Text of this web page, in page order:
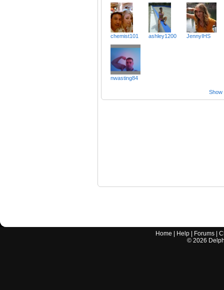
chemist101 ashley1200 JennyIHS
nwasting84
Show
Home Help Forums |
© 2026